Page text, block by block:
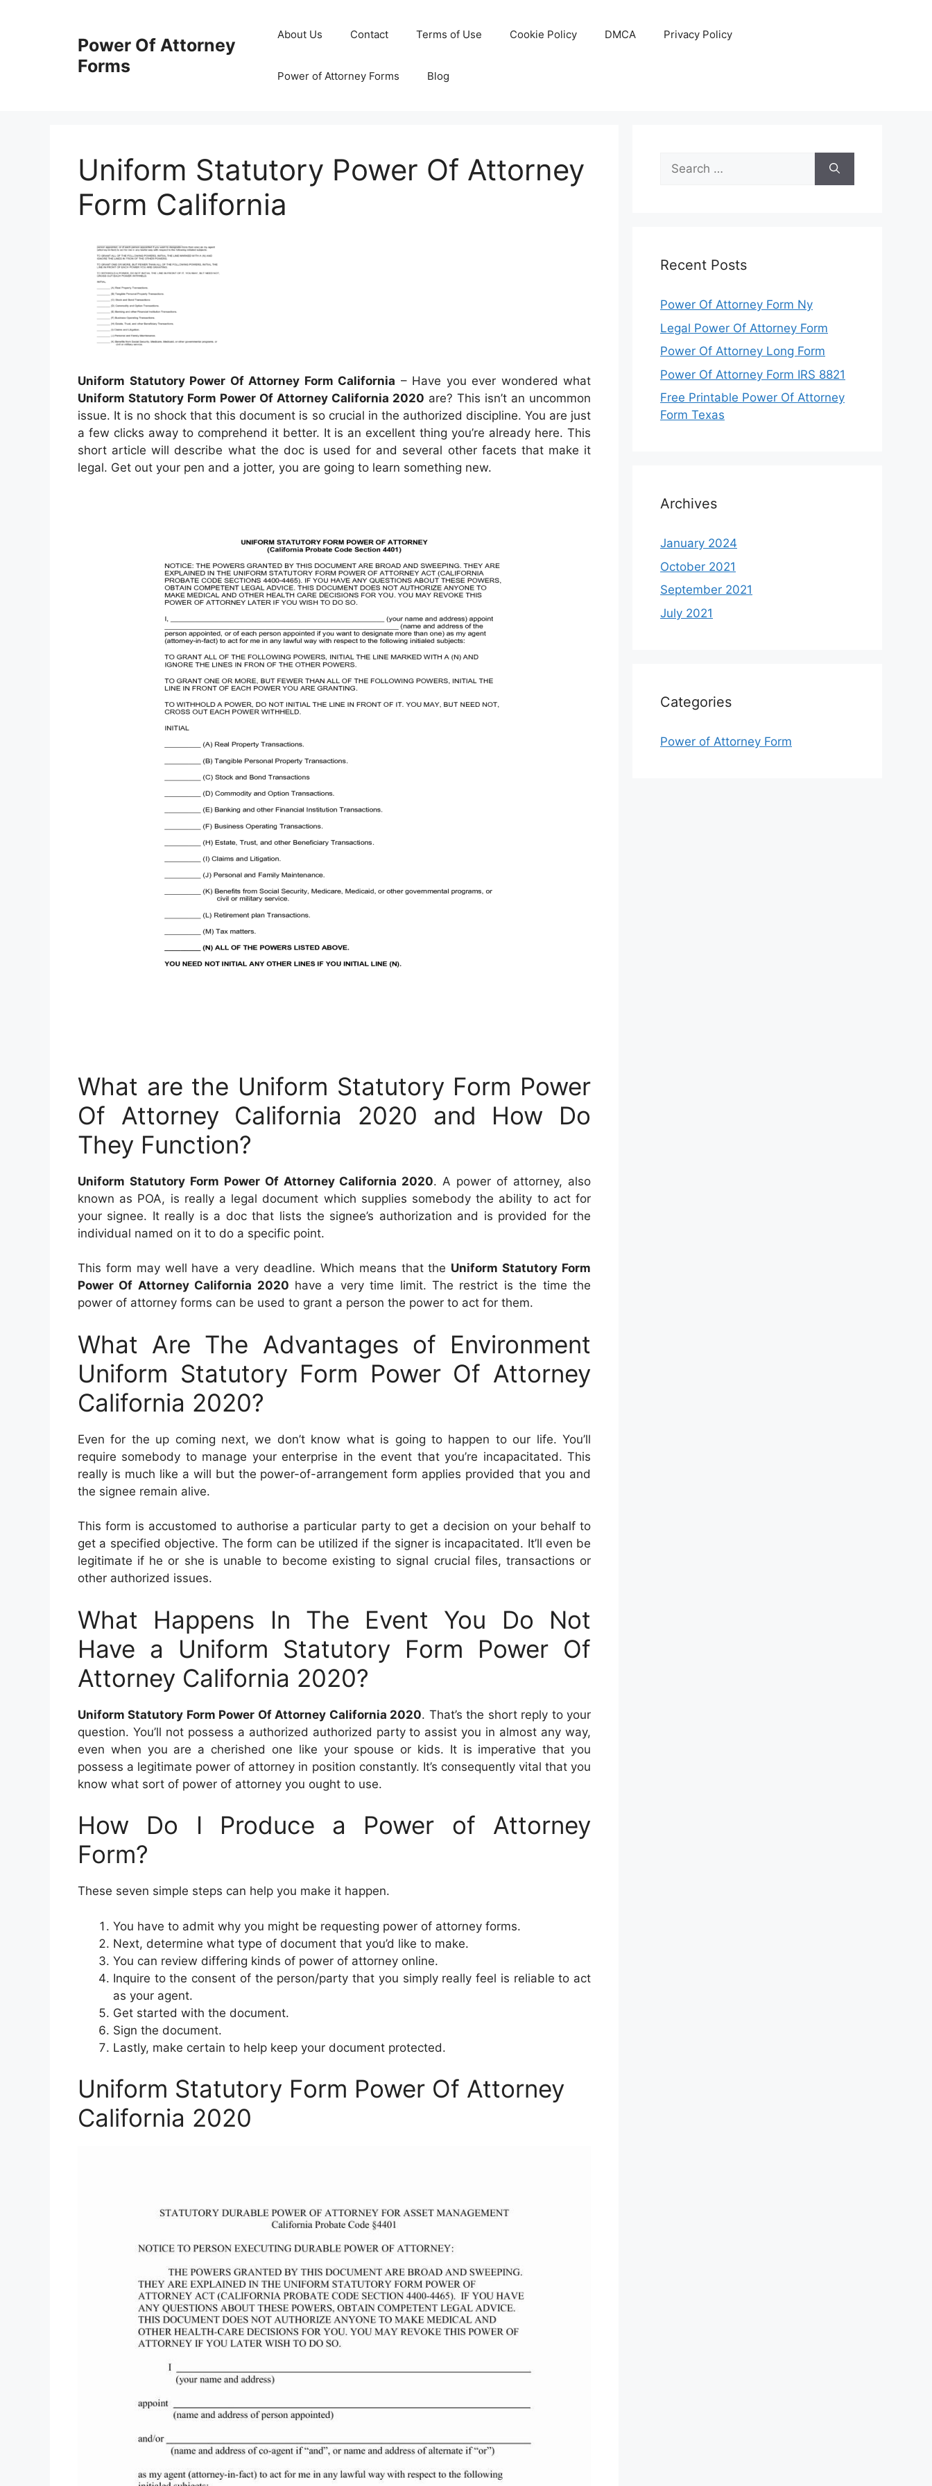
Power Of Attorney
Forms
About Us Contact Terms of Use Cookie Policy DMCA Privacy Policy
Power of Attorney Forms Blog
Uniform Statutory Power Of Attorney
Form California
Uniform Statutory Power Of Attorney Form California – Have you ever wondered what
Uniform Statutory Form Power Of Attorney California 2020 are? This isn’t an uncommon
issue. It is no shock that this document is so crucial in the authorized discipline. You are just
a few clicks away to comprehend it better. It is an excellent thing you’re already here. This
short article will describe what the doc is used for and several other facets that make it
legal. Get out your pen and a jotter, you are going to learn something new.
What are the Uniform Statutory Form Power
Of Attorney California 2020 and How Do
They Function?
Uniform Statutory Form Power Of Attorney California 2020. A power of attorney, also
known as POA, is really a legal document which supplies somebody the ability to act for
your signee. It really is a doc that lists the signee’s authorization and is provided for the
individual named on it to do a specific point.
This form may well have a very deadline. Which means that the Uniform Statutory Form
Power Of Attorney California 2020 have a very time limit. The restrict is the time the
power of attorney forms can be used to grant a person the power to act for them.
What Are The Advantages of Environment
Uniform Statutory Form Power Of Attorney
California 2020?
Even for the up coming next, we don’t know what is going to happen to our life. You’ll
require somebody to manage your enterprise in the event that you’re incapacitated. This
really is much like a will but the power-of-arrangement form applies provided that you and
the signee remain alive.
This form is accustomed to authorise a particular party to get a decision on your behalf to
get a specified objective. The form can be utilized if the signer is incapacitated. It’ll even be
legitimate if he or she is unable to become existing to signal crucial files, transactions or
other authorized issues.
What Happens In The Event You Do Not
Have a Uniform Statutory Form Power Of
Attorney California 2020?
Uniform Statutory Form Power Of Attorney California 2020. That’s the short reply to your
question. You’ll not possess a authorized authorized party to assist you in almost any way,
even when you are a cherished one like your spouse or kids. It is imperative that you
possess a legitimate power of attorney in position constantly. It’s consequently vital that you
know what sort of power of attorney you ought to use.
How Do I Produce a Power of Attorney
Form?
These seven simple steps can help you make it happen.
You have to admit why you might be requesting power of attorney forms.
Next, determine what type of document that you’d like to make.
You can review differing kinds of power of attorney online.
Inquire to the consent of the person/party that you simply really feel is reliable to act
as your agent.
Get started with the document.
Sign the document.
Lastly, make certain to help keep your document protected.
Uniform Statutory Form Power Of Attorney
California 2020
Search
for:
Recent Posts
Power Of Attorney Form Ny
Legal Power Of Attorney Form
Power Of Attorney Long Form
Power Of Attorney Form IRS 8821
Free Printable Power Of Attorney
Form Texas
Archives
January 2024
October 2021
September 2021
July 2021
Categories
Power of Attorney Form